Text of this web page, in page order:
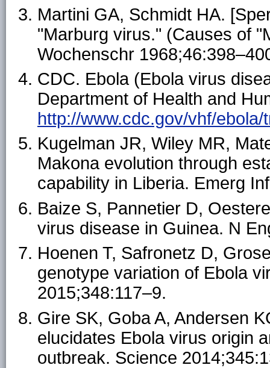
Martini GA, Schmidt HA.
"Marburg virus." (Causes of
Wochenschr
CDC. Ebola (Ebola virus
Department of Health and
http://www.cdc.gov/vhf/
Kugelman JR, Wiley MR,
Makona evolution through
capability in Liberia. Emerg
Baize S, Pannetier D,
virus disease in Guinea. N
Hoenen T, Safronetz D,
genotype variation of Ebola
2015;348:117–9.
Gire SK, Goba A, Andersen
elucidates Ebola virus origin
outbreak. Science